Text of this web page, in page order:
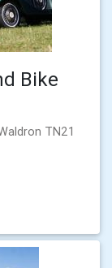
Bike
TN21